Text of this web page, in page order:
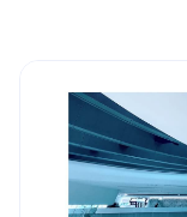
keeps your
explain. Fully
Google Slides.